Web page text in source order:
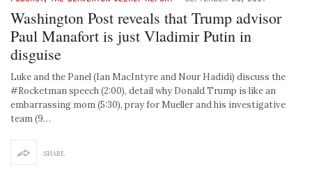
Washington Post reveals that Trump advisor
Paul Manafort is just Vladimir Putin in
disguise
Luke and the Panel (Ian MacIntyre and Nour Hadidi) discuss the
#Rocketman speech (2:00), detail why Donald Trump is like an
embarrassing mom (5:30), pray for Mueller and his investigative
team (9…
SHARE